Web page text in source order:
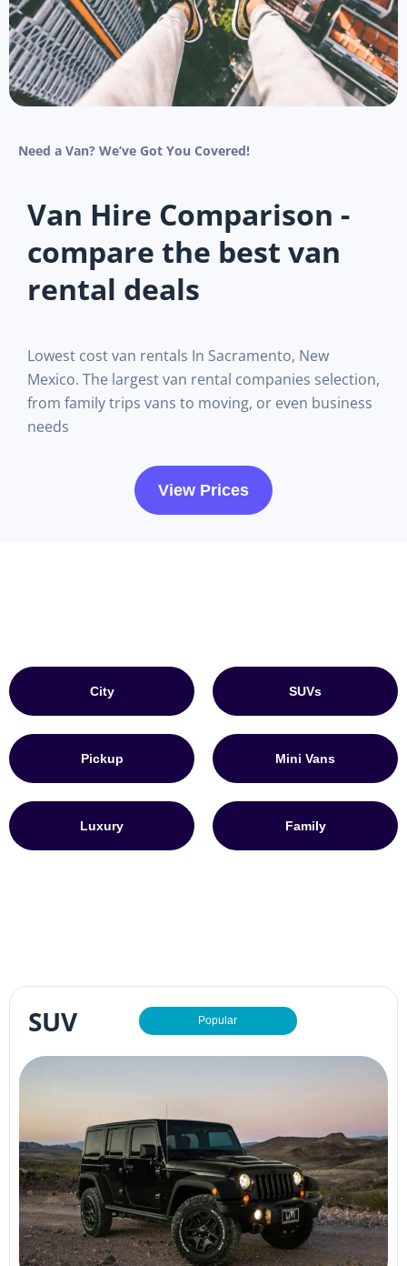
Need a Van? We’ve Got You Covered!
Van Hire Comparison -
compare the best van
rental deals
Lowest cost van rentals In Sacramento, New
Mexico. The largest van rental companies selection,
from family trips vans to moving, or even business
needs
View Prices
City SUVs
Pickup Mini Vans
Luxury Family
SUV Popular